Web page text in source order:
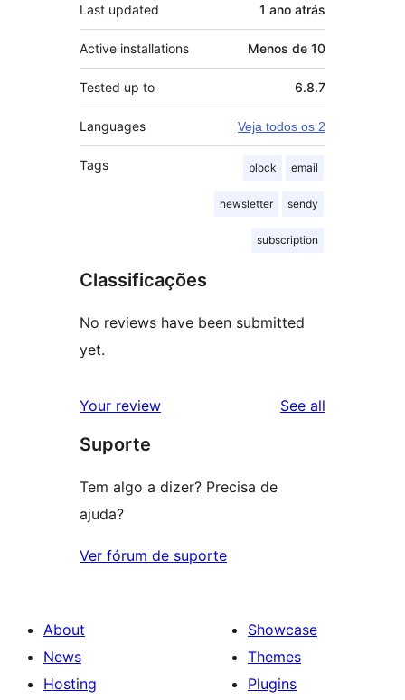
Last updated 1 ano atrás
Active installations Menos de 10
Tested up to 6.8.7
Languages Veja todos os 2
Tags block email
newsletter sendy
subscription
Classificações
No reviews have been submitted
yet.
Your review See all
Suporte
Tem algo a dizer? Precisa de
ajuda?
Ver fórum de suporte
About
News
Hosting
Showcase
Themes
Plugins